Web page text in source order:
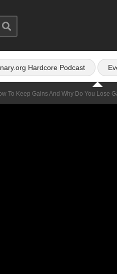
Hardcore Podcast
To Keep Gains And Why Do You Lose